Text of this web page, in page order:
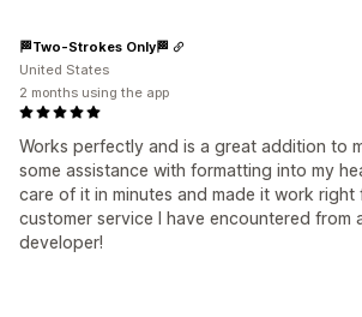
Works perfectly and is a great addition to
some assistance with formatting into my
care of it in minutes and made it work right
customer service I have encountered from
developer!
🏁Two-Strokes Only🏁
United States
2 months using the app